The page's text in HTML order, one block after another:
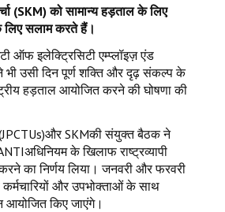
(SKM)को सामान्य हड़ताल के लिए
लिए सलाम करते हैं।
ऑफ इलेक्ट्रिसिटी एम्प्लॉइज़ एंड
भी उसी दिन पूर्ण शक्ति और दृढ़ संकल्प के
हड़ताल आयोजित करने की घोषणा की
SKMकी संयुक्त बैठक ने
के खिलाफ राष्ट्रव्यापी
का निर्णय लिया। जनवरी और फरवरी
और उपभोक्ताओं के साथ
किए जाएंगे।